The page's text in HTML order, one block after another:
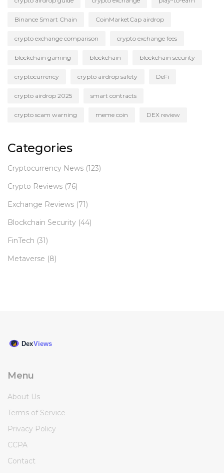
Binance Smart Chain CoinMarketCap airdrop
crypto exchange comparison crypto exchange fees
blockchain gaming blockchain blockchain security
cryptocurrency crypto airdrop safety DeFi
crypto airdrop 2025 smart contracts
crypto scam warning meme coin DEX review
Categories
Cryptocurrency News (123)
Crypto Reviews (76)
Exchange Reviews (71)
Blockchain Security (44)
FinTech (31)
Metaverse (8)
Menu
About Us
Terms of Service
Privacy Policy
CCPA
Contact